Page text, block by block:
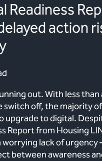
Readiness
action
out. With less
switch off, the majority
upgrade to digital.
Report from Housing
worrying lack of urgency
between awareness